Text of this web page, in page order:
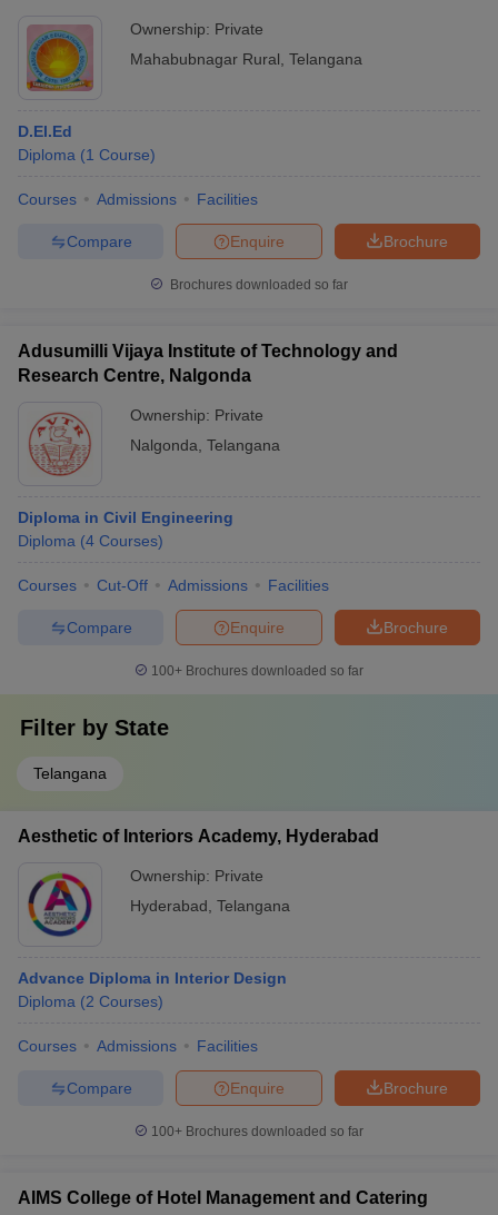
Ownership: Private
Mahabubnagar Rural Telangana
D.El.Ed
Diploma (1 Course)
Courses Admissions Facilities
Brochure
Enquire
Compare
Brochures downloaded so far
Adusumilli Vijaya Institute of Technology and
Research Centre, Nalgonda
Ownership: Private
Nalgonda Telangana
Diploma in Civil Engineering
Diploma (4 Courses)
Courses Cut-Off Admissions Facilities
Brochure
Enquire
Compare
100+ Brochures downloaded so far
Filter by State
Telangana
Aesthetic of Interiors Academy, Hyderabad
Ownership: Private
Hyderabad Telangana
Advance Diploma in Interior Design
Diploma (2 Courses)
Courses Admissions Facilities
Brochure
Enquire
Compare
100+ Brochures downloaded so far
AIMS College of Hotel Management and Catering